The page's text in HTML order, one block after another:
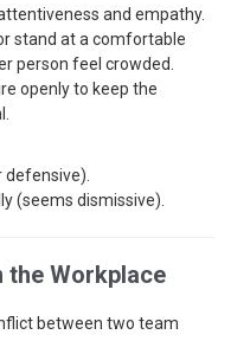
and empathy.
stand at a comfortable
person feel crowded.
openly to keep the
defensive).
(seems dismissive).
the Workplace
between two team